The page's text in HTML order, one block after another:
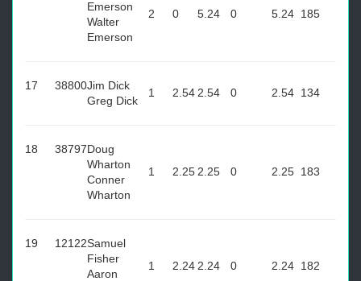
Emerson
Walter
Emerson
2 0 5.24 0 5.24 185
17 38800Jim Dick
Greg Dick
1 2.54 2.54 0 2.54 134
18 38797Doug
Wharton
Conner
Wharton
1 2.25 2.25 0 2.25 183
19 12122Samuel
Fisher
Aaron
1 2.24 2.24 0 2.24 182